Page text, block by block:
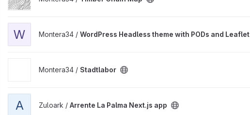
W Montera34 / WordPress Headless theme with PODs and Leaflet
Montera34 / Stadtlabor
A Zuloark / Arrente La Palma Next.js app